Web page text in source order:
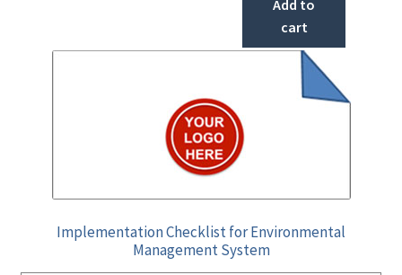
Add to
cart
Implementation Checklist for Environmental
Management System